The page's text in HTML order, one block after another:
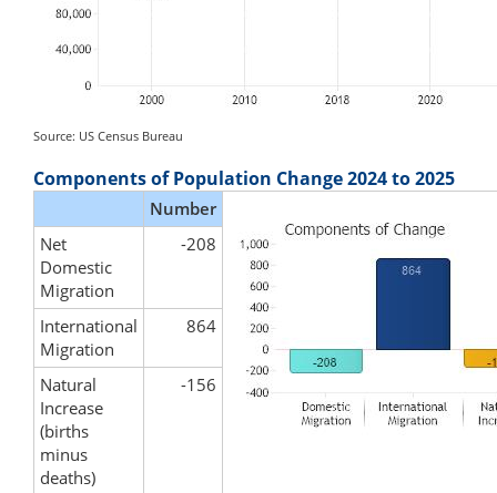
Source: US Census Bureau
Components of Population Change 2024 to 2025
Number
Net
Domestic
Migration
-208
International
Migration
864
Natural
Increase
(births
minus
deaths)
-156